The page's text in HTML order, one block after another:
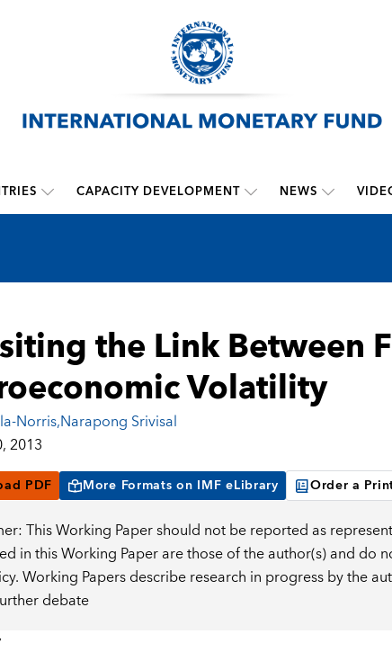
CAPACITY DEVELOPMENT NEWS
the Link Between
Volatility
Norris,Narapong Srivisal
2013
PDF More Formats on IMF eLibrary Order a
This Working Paper should not be reported as
in this Working Paper are those of the author(s) and do
Working Papers describe research in progress by the
debate